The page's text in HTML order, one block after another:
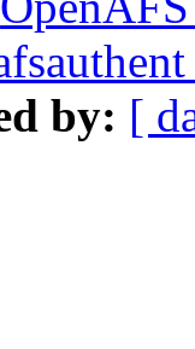
by: [